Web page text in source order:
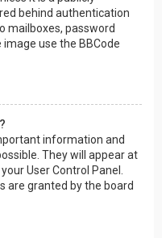
behind authentication
mailboxes, password
use the BBCode
information and
They will appear at
User Control Panel.
are granted by the board